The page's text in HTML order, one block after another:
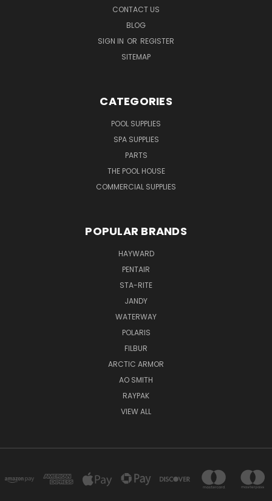
CONTACT US
BLOG
SIGN IN OR REGISTER
SITEMAP
CATEGORIES
POOL SUPPLIES
SPA SUPPLIES
PARTS
THE POOL HOUSE
COMMERCIAL SUPPLIES
POPULAR BRANDS
HAYWARD
PENTAIR
STA-RITE
JANDY
WATERWAY
POLARIS
FILBUR
ARCTIC ARMOR
AO SMITH
RAYPAK
VIEW ALL